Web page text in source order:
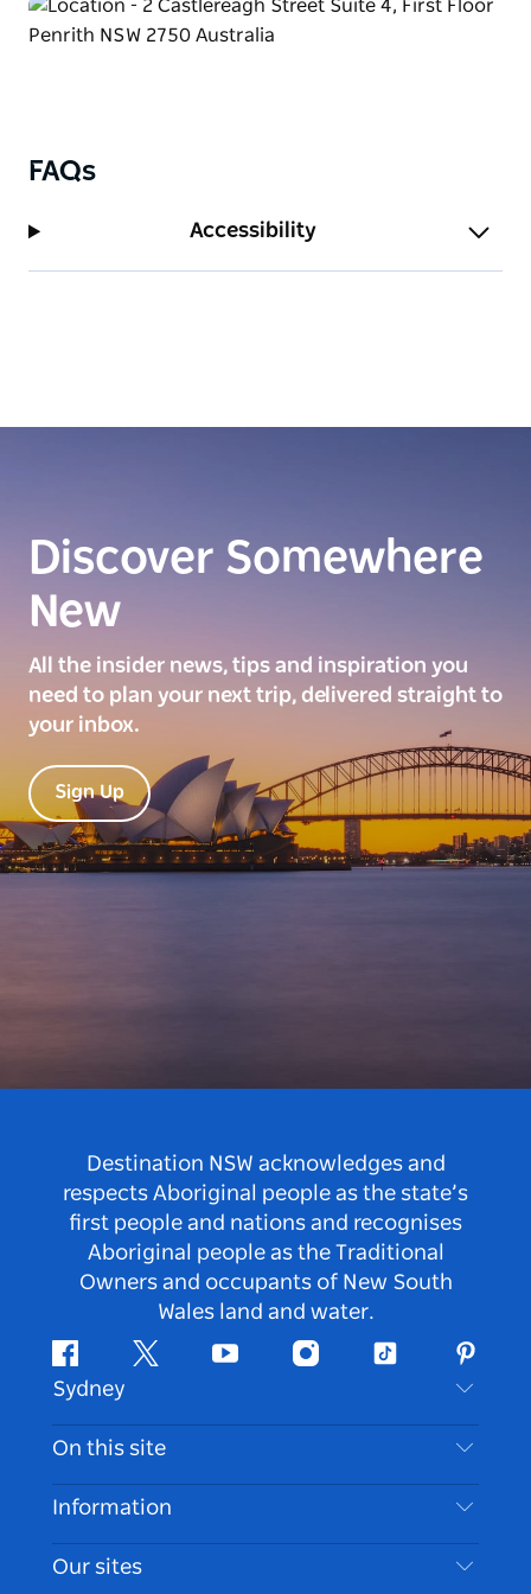
FAQs
Accessibility
Discover Somewhere
New
All the insider news, tips and inspiration you
need to plan your next trip, delivered straight to
your inbox.
Sign Up
Destination NSW acknowledges and
respects Aboriginal people as the state’s
first people and nations and recognises
Aboriginal people as the Traditional
Owners and occupants of New South
Wales land and water.
FacebookTwitter Youtube InstagramTiktok
Sydney
Contact Us
Disclaimer
Cookie Notice
On this site
Destinations
Things To Do
Information
Travel Information
Our sites